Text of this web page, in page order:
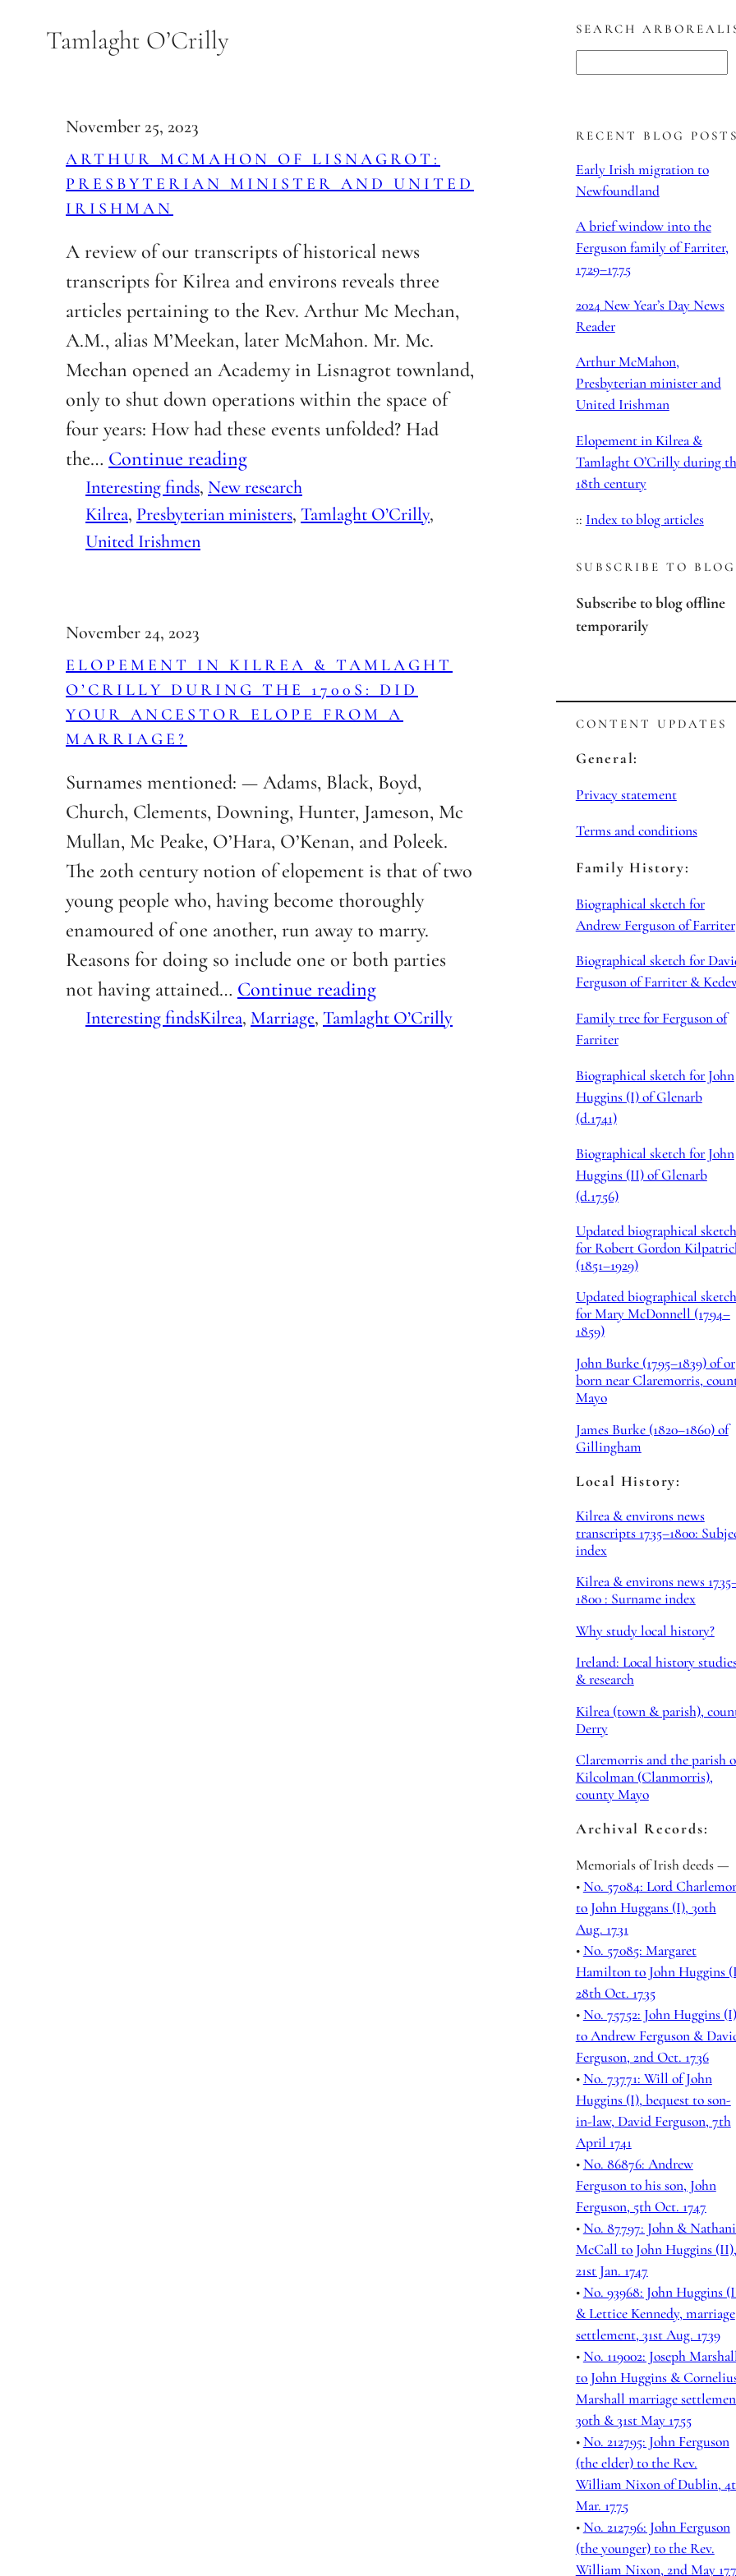
Tamlaght O’Crilly
November 25, 2023
ARTHUR MCMAHON OF LISNAGROT:
PRESBYTERIAN MINISTER AND UNITED
IRISHMAN
A review of our transcripts of historical news
transcripts for Kilrea and environs reveals three
articles pertaining to the Rev. Arthur Mc Mechan,
A.M., alias M’Meekan, later McMahon. Mr. Mc.
Mechan opened an Academy in Lisnagrot townland,
only to shut down operations within the space of
four years: How had these events unfolded? Had
the… Continue reading
Interesting finds, New research
Kilrea, Presbyterian ministers, Tamlaght O’Crilly
United Irishmen
November 24, 2023
ELOPEMENT IN KILREA & TAMLAGHT
O’CRILLY DURING THE 1700S: DID
YOUR ANCESTOR ELOPE FROM A
MARRIAGE?
Surnames mentioned: — Adams, Black, Boyd,
Church, Clements, Downing, Hunter, Jameson, Mc
Mullan, Mc Peake, O’Hara, O’Kenan, and Poleek.
The 20th century notion of elopement is that of two
young people who, having become thoroughly
enamoured of one another, run away to marry.
Reasons for doing so include one or both parties
not having attained… Continue reading
Interesting findsKilrea, Marriage, Tamlaght O’Crilly
SEARCH
r
c
h
RECENT BLOG
Early Irish migration to
Newfoundland
A brief window into the
Ferguson family of Farriter,
1729–1775
2024 New Year’s Day News
Reader
Arthur McMahon,
Presbyterian minister and
United Irishman
Elopement in Kilrea &
Tamlaght O’Crilly during
18th century
:: Index to blog articles
SUBSCRIBE TO BLOG
Subscribe to blog offline
temporarily
CONTENT UPDATES
General:
Privacy statement
Terms and conditions
Family History:
Biographical sketch for
Andrew Ferguson of Farriter
Biographical sketch for
Ferguson of Farriter &
Family tree for Ferguson of
Farriter
Biographical sketch for John
Huggins (I) of Glenarb
(d.1741)
Biographical sketch for John
Huggins (II) of Glenarb
(d.1756)
Updated biographical sketch
for Robert Gordon
(1851–1929)
Updated biographical sketch
for Mary McDonnell (1794–
1859)
John Burke (1795–1839) of or
born near Claremorris,
Mayo
James Burke (1820–1860) of
Gillingham
Local History:
Kilrea & environs news
transcripts 1735–1800:
index
Kilrea & environs news
1800 : Surname index
Why study local history?
Ireland: Local history
& research
Kilrea (town & parish),
Derry
Claremorris and the parish
Kilcolman (Clanmorris),
county Mayo
Archival Records:
Memorials of Irish deeds —
•No. 57084: Lord
to John Huggans (I), 30th
Aug. 1731
•No. 57085: Margaret
Hamilton to John Huggins
28th Oct. 1735
•No. 75752: John Huggins (I)
to Andrew Ferguson &
Ferguson, 2nd Oct. 1736
•No. 73771: Will of John
Huggins (I), bequest to son-
in-law, David Ferguson, 7th
April 1741
•No. 86876: Andrew
Ferguson to his son, John
Ferguson, 5th Oct. 1747
•No. 87797: John &
McCall to John Huggins (II),
21st Jan. 1747
•No. 93968: John Huggins
& Lettice Kennedy, marriage
settlement, 31st Aug. 1739
•No. 119002: Joseph
to John Huggins &
Marshall marriage
30th & 31st May 1755
•No. 212795: John Ferguson
(the elder) to the Rev.
William Nixon of Dublin,
Mar. 1775
•No. 212796: John Ferguson
(the younger) to the Rev.
William Nixon, 2nd May